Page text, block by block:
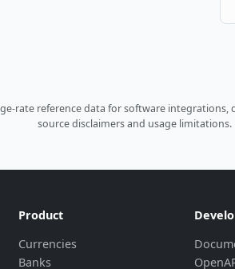
rate reference data for software
source disclaimers and usage limitations.
Product
Currencies
Banks